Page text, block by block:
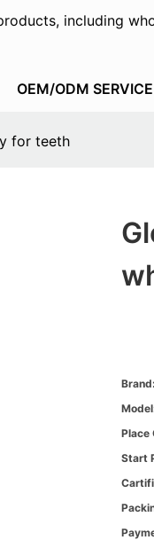
including
OEM/ODM SERVICE
for teeth
Brand:
Place
Start